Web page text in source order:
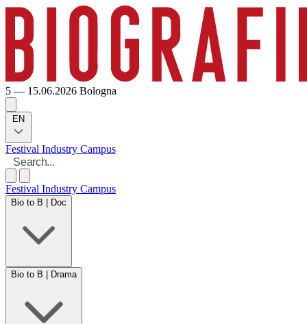
5 — 15.06.2026 Bologna
EN
Festival Industry Campus
Festival Industry Campus
Bio to B | Doc
Bio to B | Drama